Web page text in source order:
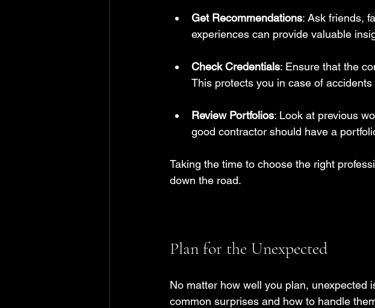
Get Recommendations: Ask friends,
experiences can provide valuable
Check Credentials: Ensure that the
This protects you in case of
Review Portfolios: Look at previous
good contractor should have a
Taking the time to choose the right
down the road.
Plan for the Unexpected
No matter how well you plan, unexpected
common surprises and how to handle